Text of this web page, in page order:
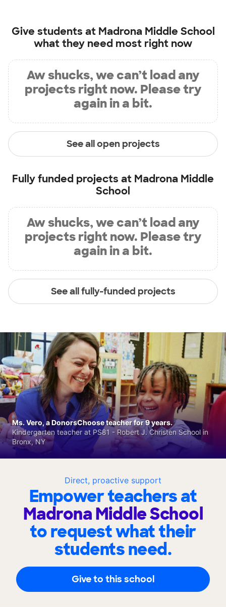
Give students at Madrona Middle School
what they need most right now
Aw shucks, we can’t load any
projects right now. Please try
again in a bit.
See all open projects
Fully funded projects at Madrona Middle
School
Aw shucks, we can’t load any
projects right now. Please try
again in a bit.
See all fully-funded projects
Direct, proactive support
Empower teachers at
Madrona Middle School
to request what their
students need.
Give to this school
Ms. Vero, a DonorsChoose teacher for 9 years.
Kindergarten teacher at PS81 - Robert J. Christen School in
Bronx, NY